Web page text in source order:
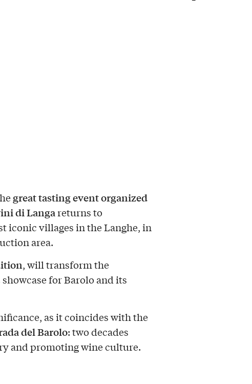
great tasting event organized
di Langareturns to
iconic villages in the Langhe, in
area.
, will transform the
for Barolo and its
as it coincides with the
del Barolo: two decades
and promoting wine culture.